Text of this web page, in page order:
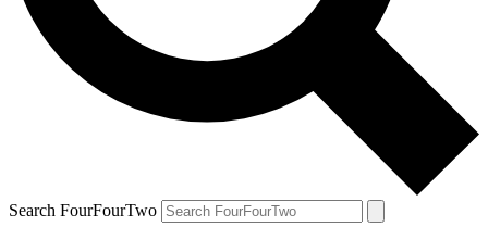
Search FourFourTwo